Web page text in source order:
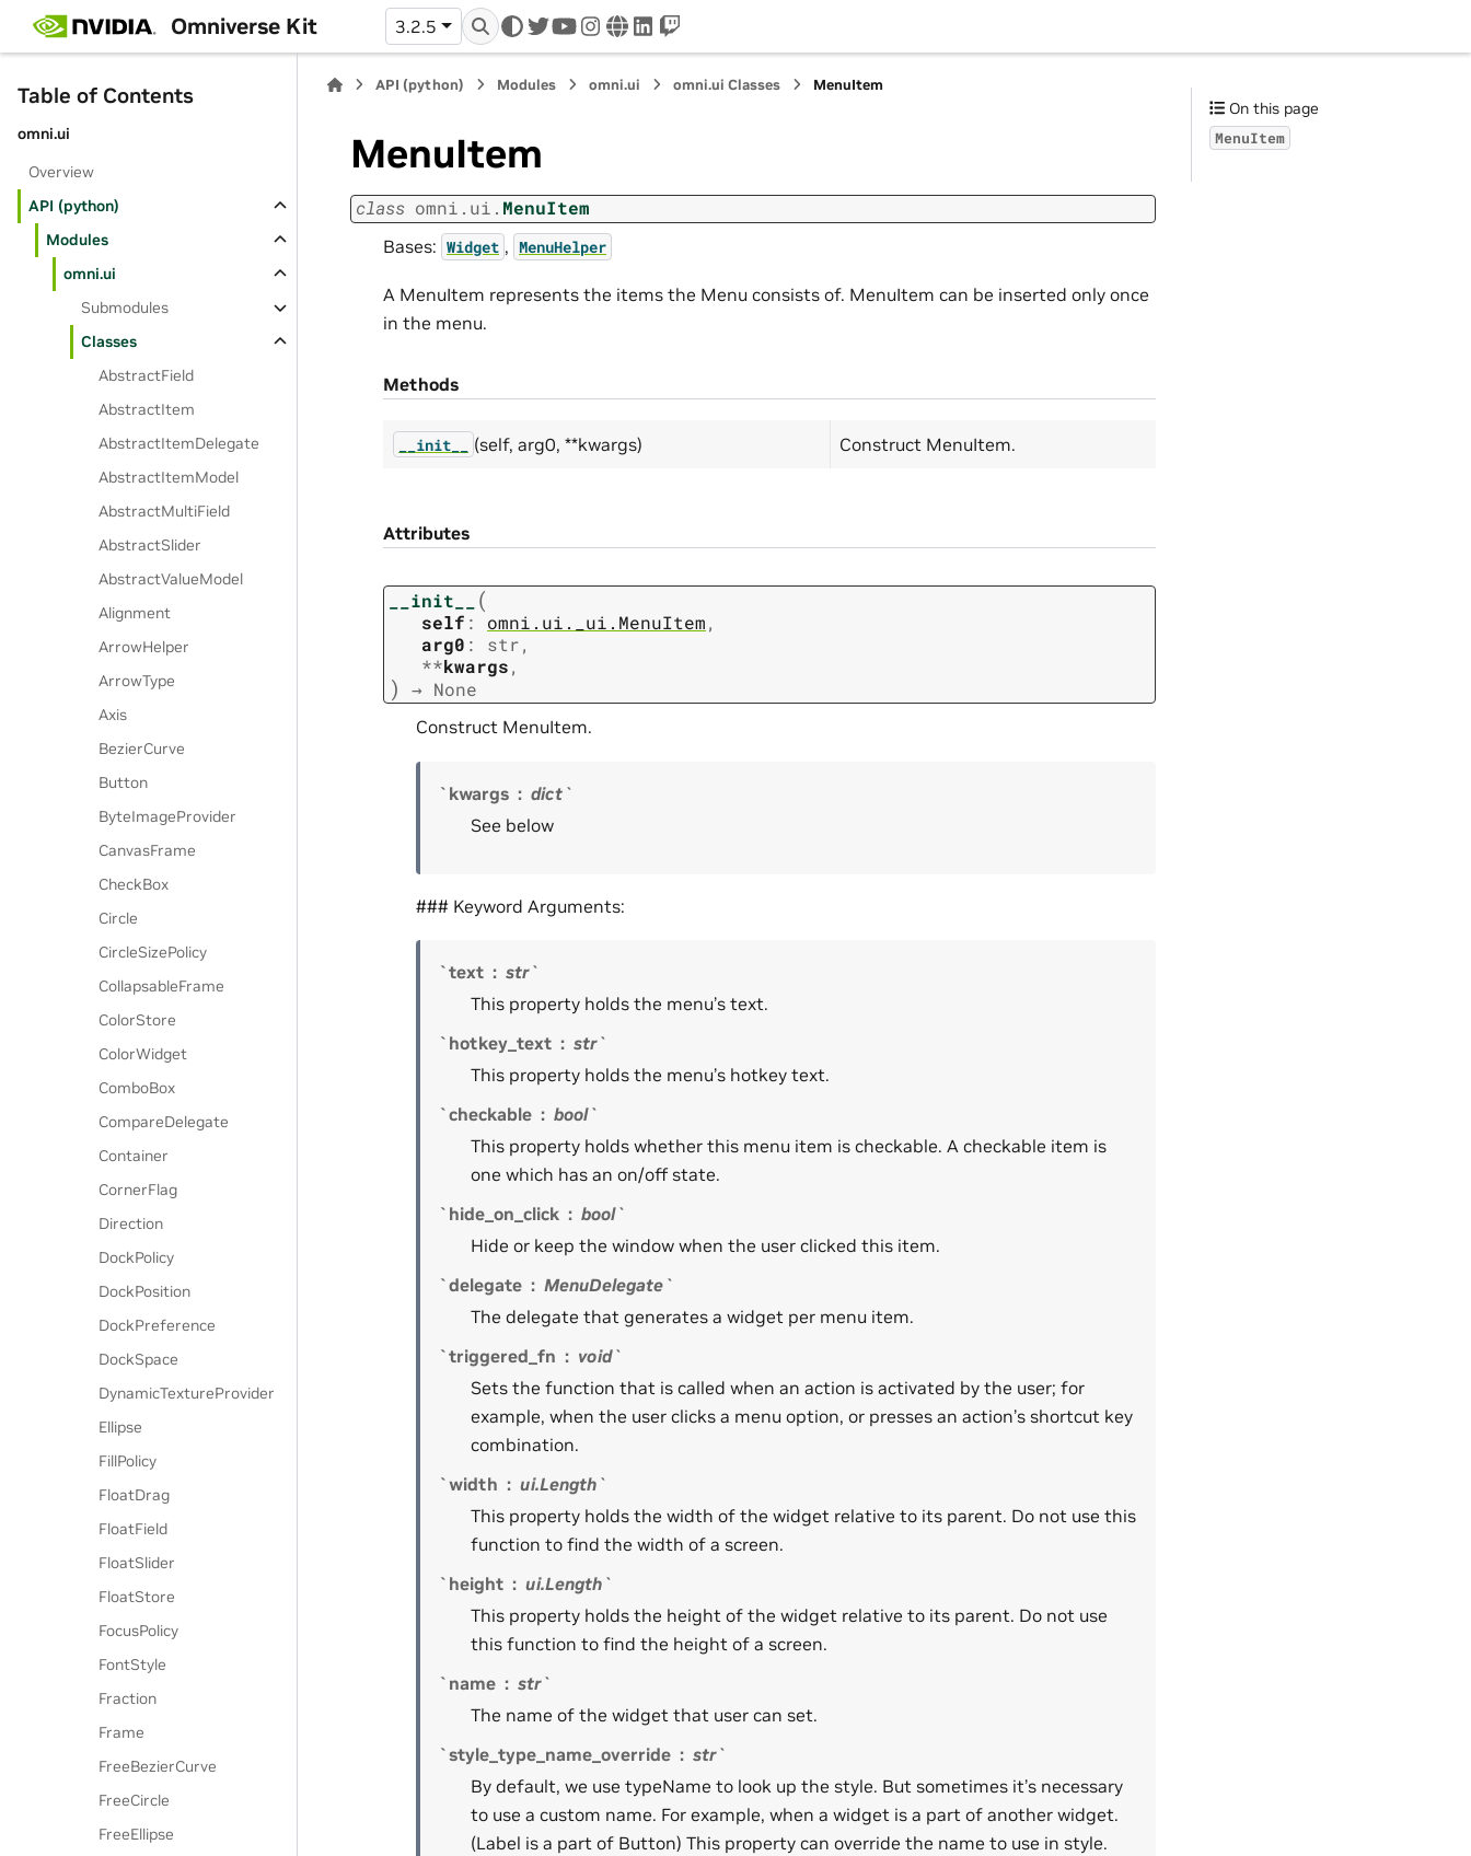
Omniverse Kit 3.2.5
twitteryoutube
instagram
wwwlinkedin
twitch
Table of Contents
omni.ui
Overview
API (python)
Modules
omni.ui
Submodules
Classes
AbstractField
AbstractItem
AbstractItemDelegate
AbstractItemModel
AbstractMultiField
AbstractSlider
AbstractValueModel
Alignment
ArrowHelper
ArrowType
Axis
BezierCurve
Button
ByteImageProvider
CanvasFrame
CheckBox
Circle
CircleSizePolicy
CollapsableFrame
ColorStore
ColorWidget
ComboBox
CompareDelegate
Container
CornerFlag
Direction
DockPolicy
DockPosition
DockPreference
DockSpace
DynamicTextureProvider
Ellipse
FillPolicy
FloatDrag
FloatField
FloatSlider
FloatStore
FocusPolicy
FontStyle
Fraction
Frame
FreeBezierCurve
FreeCircle
FreeEllipse
API (python) Modules omni.ui omni.ui Classes MenuItem
MenuItem
class omni.ui. MenuItem
Bases: Widget , MenuHelper
A MenuItem represents the items the Menu consists of. MenuItem can be inserted only once
in the menu.
Methods
__init__ (self, arg0, **kwargs) Construct MenuItem.
Attributes
__init__ (
self : omni.ui._ui.MenuItem,
arg0 : str,
**kwargs,
) → None
Construct MenuItem.
`kwargs
dict`
See below
### Keyword Arguments:
`text
str`
This property holds the menu’s text.
`hotkey_text
str`
This property holds the menu’s hotkey text.
`checkable
bool`
This property holds whether this menu item is checkable. A checkable item is
one which has an on/off state.
`hide_on_click
bool`
Hide or keep the window when the user clicked this item.
`delegate
MenuDelegate`
The delegate that generates a widget per menu item.
`triggered_fn
void`
Sets the function that is called when an action is activated by the user; for
example, when the user clicks a menu option, or presses an action’s shortcut key
combination.
`width
ui.Length`
This property holds the width of the widget relative to its parent. Do not use this
function to find the width of a screen.
`height
ui.Length`
This property holds the height of the widget relative to its parent. Do not use
this function to find the height of a screen.
`name
str`
The name of the widget that user can set.
`style_type_name_override
str`
By default, we use typeName to look up the style. But sometimes it’s necessary
to use a custom name. For example, when a widget is a part of another widget.
(Label is a part of Button) This property can override the name to use in style.
On this page
MenuItem